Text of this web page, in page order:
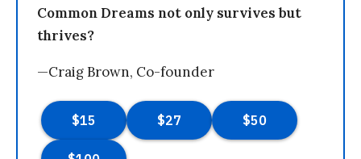
Common Dreams not only survives but
thrives?
—Craig Brown, Co-founder